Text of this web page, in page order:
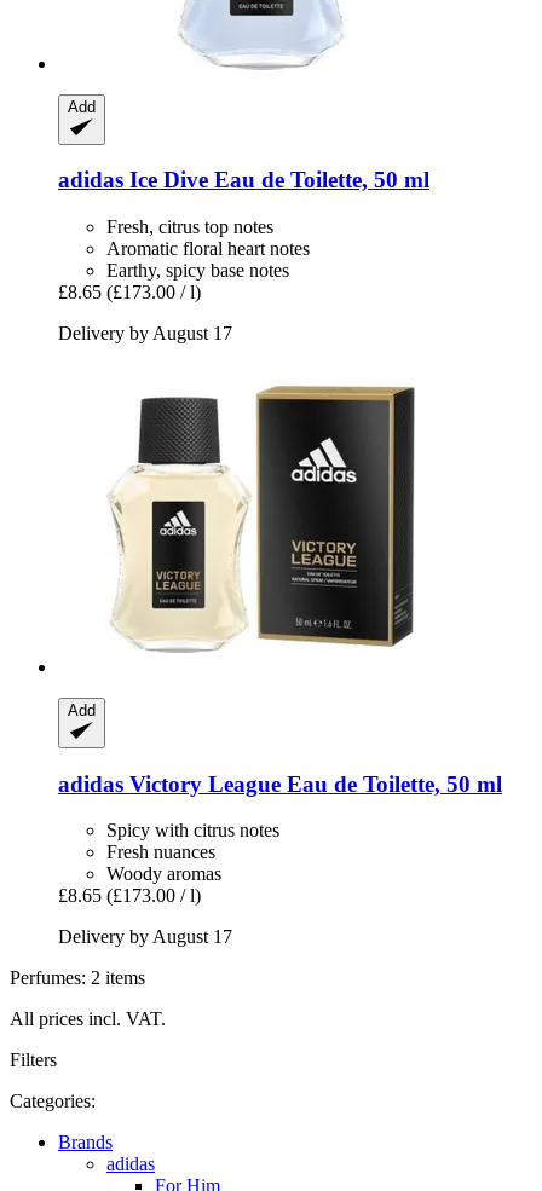
Add
adidas Ice Dive Eau de Toilette, 50 ml
Fresh, citrus top notes
Aromatic floral heart notes
Earthy, spicy base notes
£8.65 (£173.00 / l)
Delivery by August 17
Add
adidas Victory League Eau de Toilette, 50 ml
Spicy with citrus notes
Fresh nuances
Woody aromas
£8.65 (£173.00 / l)
Delivery by August 17
Perfumes: 2 items
All prices incl. VAT.
Filters
Categories:
Brands
adidas
For Him